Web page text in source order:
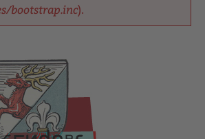
bootstrap.inc).